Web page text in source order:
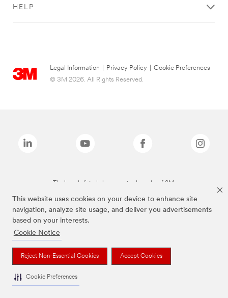
This website uses cookies on your device to enhance site
navigation, analyze site usage, and deliver you advertisements
based on your interests.
Cookie Notice
Reject Non-Essential Cookies Accept Cookies
Cookie Preferences
HELP
Legal Information Privacy Policy
Cookie Preferences
© 3M 2026. All Rights Reserved.
The brands listed above are trademarks of 3M.